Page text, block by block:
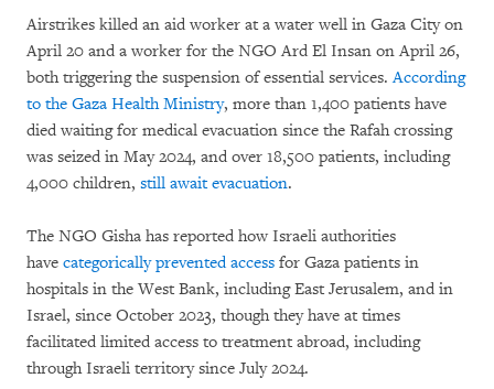
Airstrikes killed an aid worker at a water well in Gaza City on
April 20 and a worker for the NGO Ard El Insan on April 26,
both triggering the suspension of essential services.According
to the Gaza Health Ministry, more than 1,400 patients have
died waiting for medical evacuation since the Rafah crossing
was seized in May 2024, and over 18,500 patients, including
4,000 children, still await evacuation.
The NGO Gisha has reported how Israeli authorities
have categorically prevented access for Gaza patients in
hospitals in the West Bank, including East Jerusalem, and in
Israel, since October 2023, though they have at times
facilitated limited access to treatment abroad, including
through Israeli territory since July 2024.